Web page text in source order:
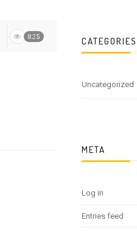
825 CATEGORIES
Uncategorized
META
Log in
Entries feed